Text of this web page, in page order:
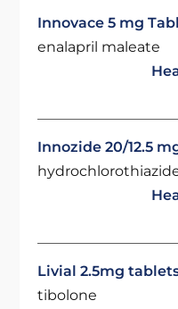
Innovace 5 mg
enalapril maleate
Innozide 20/12.5
Livial 2.5mg
tibolone